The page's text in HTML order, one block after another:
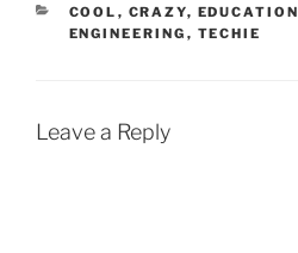
CATEGORIES
COOL , CRAZY, EDUCATION
ENGINEERING , TECHIE
Leave a Reply